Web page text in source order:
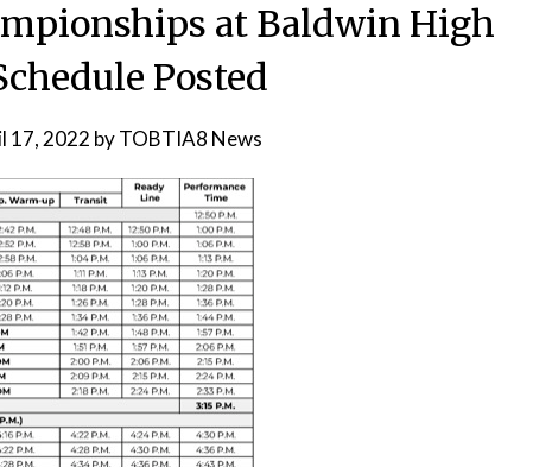
at Baldwin High
Posted
17, 2022 byTOBTIA8 News